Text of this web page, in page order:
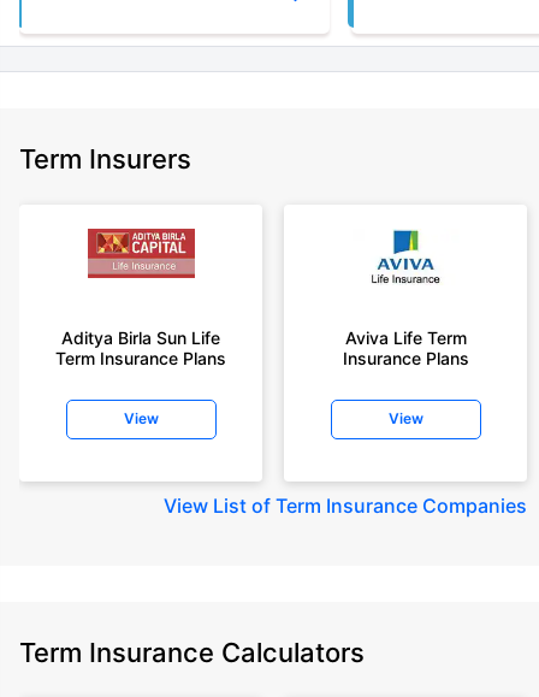
Term Insurers
Aditya Birla Sun Life
Term Insurance Plans
View
Aviva Life Term
Insurance Plans
View
View List of Term Insurance Companies
Term Insurance Calculators